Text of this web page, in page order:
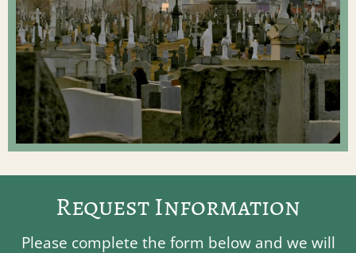
Request Information
Please complete the form below and we will